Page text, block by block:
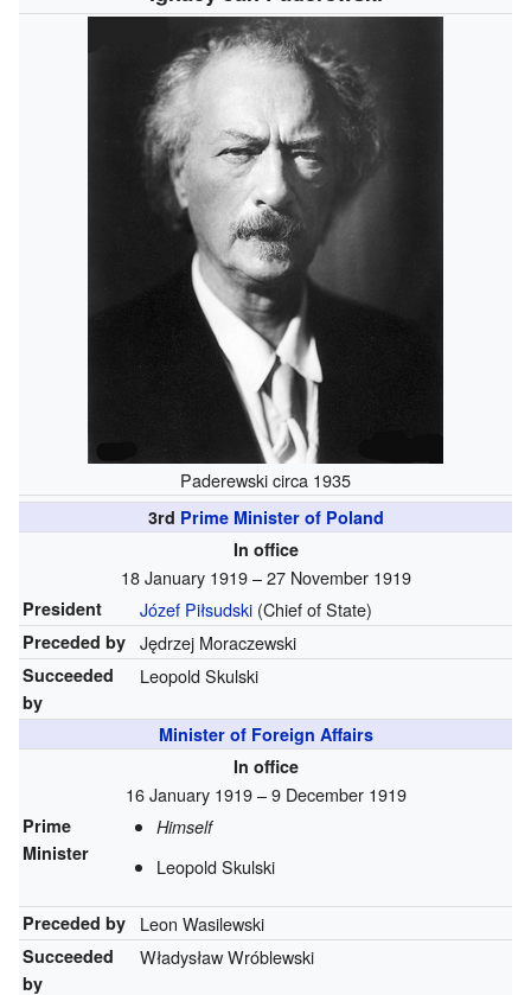
Paderewski circa 1935
3rd Prime Minister of Poland
In office
18 January 1919 – 27 November 1919
President Józef Piłsudski(Chief of State)
Preceded by Jędrzej Moraczewski
Succeeded
by
Leopold Skulski
Minister of Foreign Affairs
In office
16 January 1919 – 9 December 1919
Prime
Minister
Himself
Leopold Skulski
Preceded by Leon Wasilewski
Succeeded
by
Władysław Wróblewski